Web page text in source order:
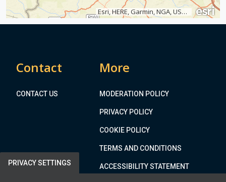
PRIVACY SETTINGS
Esri, HERE, Garmin, NGA, USGS
Contact
CONTACT US
More
MODERATION POLICY
PRIVACY POLICY
COOKIE POLICY
TERMS AND CONDITIONS
ACCESSIBILITY STATEMENT